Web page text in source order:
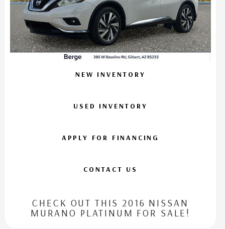
NEW INVENTORY
USED INVENTORY
APPLY FOR FINANCING
CONTACT US
CHECK OUT THIS 2016 NISSAN
MURANO PLATINUM FOR SALE!